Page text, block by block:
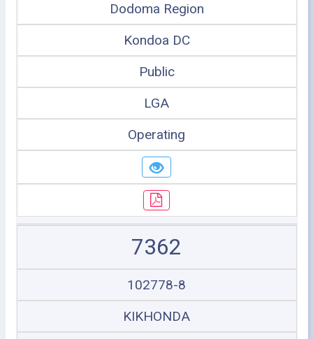
Dodoma Region
Kondoa DC
Public
LGA
Operating
7362
102778-8
KIKHONDA